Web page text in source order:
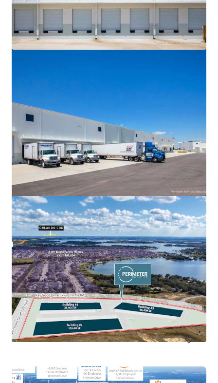
View more
Callaway Development Site
918 North Tyndall Parkway, Panama City, FL, 32404, US
13.68 ha
Land